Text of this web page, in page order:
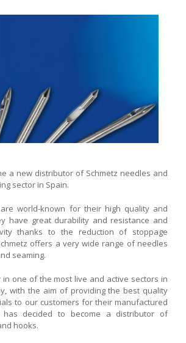
a new distributor of Schmetz needles and
sector in Spain.
world-known for their high quality and
have great durability and resistance and
thanks to the reduction of stoppage
offers a very wide range of needles
seaming.
in one of the most live and active sectors in
with the aim of providing the best quality
to our customers for their manufactured
has decided to become a distributor of
hooks.